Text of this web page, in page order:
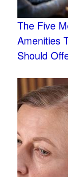
The Five
Amenities
Should